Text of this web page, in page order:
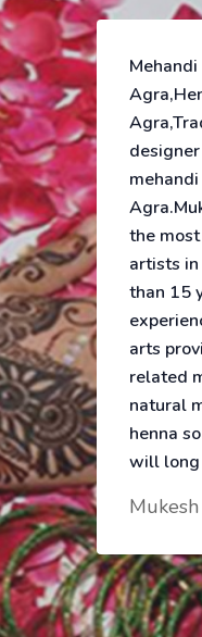
the
artists
than 15
arts
related
natural
henna
will